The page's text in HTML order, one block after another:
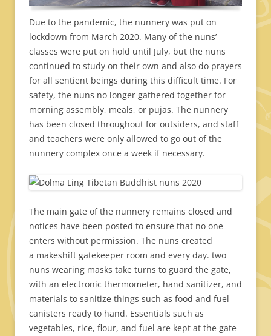
Due to the pandemic, the nunnery was put on
lockdown from March 2020. Many of the nuns’
classes were put on hold until July, but the nuns
continued to study on their own and also do prayers
for all sentient beings during this difficult time. For
safety, the nuns no longer gathered together for
morning assembly, meals, or pujas. The nunnery
has been closed throughout for outsiders, and staff
and teachers were only allowed to go out of the
nunnery complex once a week if necessary.
The main gate of the nunnery remains closed and
notices have been posted to ensure that no one
enters without permission. The nuns created
a makeshift gatekeeper room and every day. two
nuns wearing masks take turns to guard the gate,
with an electronic thermometer, hand sanitizer, and
materials to sanitize things such as food and fuel
canisters ready to hand. Essentials such as
vegetables, rice, flour, and fuel are kept at the gate